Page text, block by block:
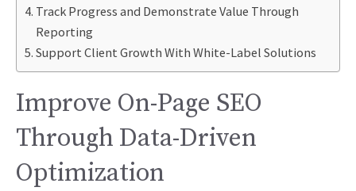
Track Progress and Demonstrate Value Through
Reporting
Support Client Growth With White-Label Solutions
Improve On-Page SEO
Through Data-Driven
Optimization